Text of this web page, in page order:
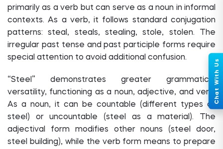
primarily as a verb but can serve as a noun in informal
contexts. As a verb, it follows standard conjugation
patterns: steal, steals, stealing, stole, stolen. The
irregular past tense and past participle forms require
special attention to avoid additional confusion.
“Steel” demonstrates greater grammatical
versatility, functioning as a noun, adjective, and verb.
As a noun, it can be countable (different types of
steel) or uncountable (steel as a material). The
adjectival form modifies other nouns (steel door,
steel building), while the verb form means to prepare